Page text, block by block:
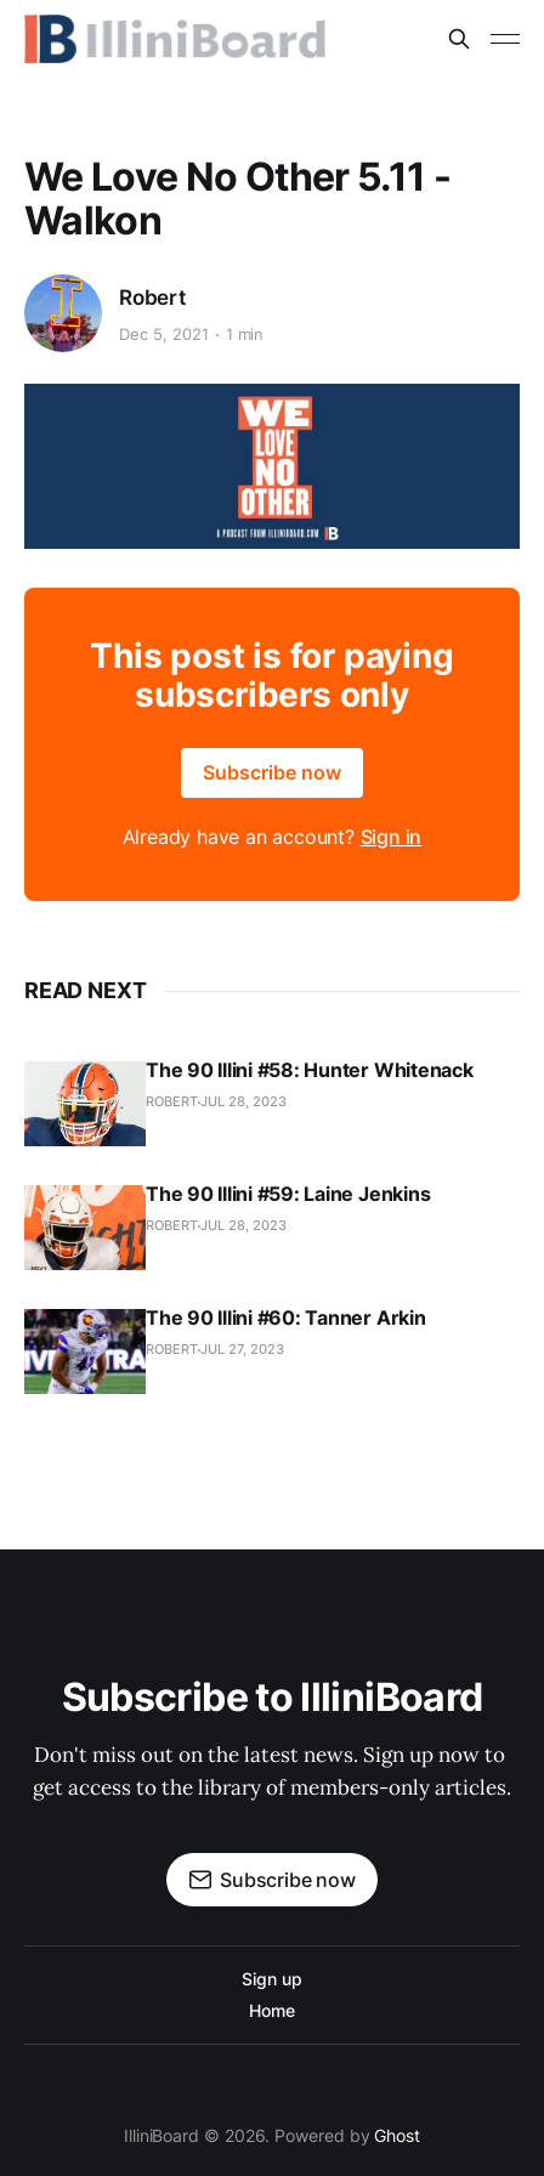
We Love No Other 5.11 -
Walkon
Robert
Dec 5, 2021 1 min
This post is for paying
subscribers only
Subscribe now
Already have an account? Sign in
READ NEXT
The 90 Illini #58: Hunter Whitenack
ROBERTJUL 28, 2023
The 90 Illini #59: Laine Jenkins
ROBERTJUL 28, 2023
The 90 Illini #60: Tanner Arkin
ROBERTJUL 27, 2023
Subscribe to IlliniBoard
Don't miss out on the latest news. Sign up now to
get access to the library of members-only articles.
Subscribe now
Sign up
Home
IlliniBoard © 2026. Powered byGhost